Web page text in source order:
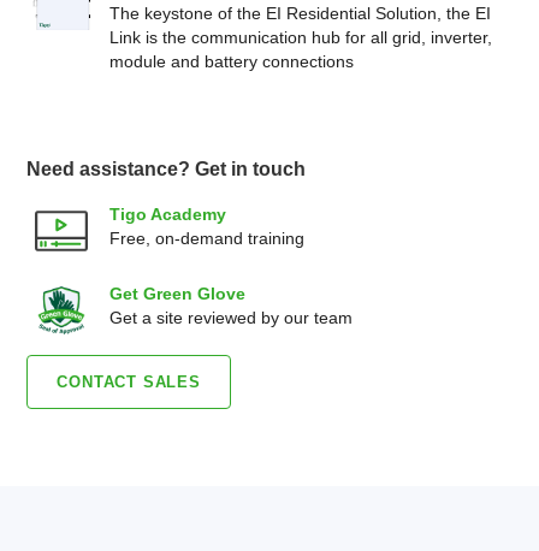
The keystone of the EI Residential Solution, the EI
Link is the communication hub for all grid, inverter,
module and battery connections
Need assistance? Get in touch
Tigo Academy
Free, on-demand training
Get Green Glove
Get a site reviewed by our team
CONTACT SALES